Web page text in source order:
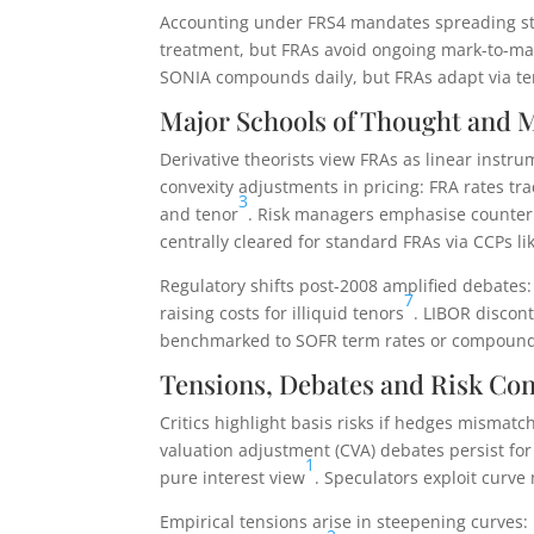
Accounting under FRS4 mandates spreading
treatment, but FRAs avoid ongoing mark-to-
SONIA compounds daily, but FRAs adapt via
Major Schools of Thought and
Derivative theorists view FRAs as linear
convexity adjustments in pricing: FRA rates
and tenor
3
. Risk managers emphasise
centrally cleared for standard FRAs via CCPs
Regulatory shifts post-2008 amplified
raising costs for illiquid tenors
7
. LIBOR
benchmarked to SOFR term rates or
Tensions, Debates and Risk
Critics highlight basis risks if hedges
valuation adjustment (CVA) debates persist
pure interest view
1
. Speculators exploit
Empirical tensions arise in steepening